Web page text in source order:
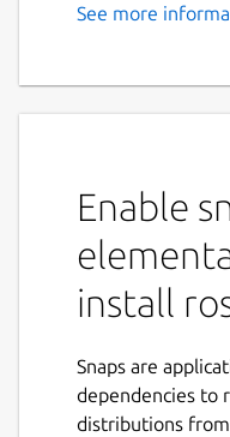
See more
Enable
install
Snaps are
dependencies to
distributions